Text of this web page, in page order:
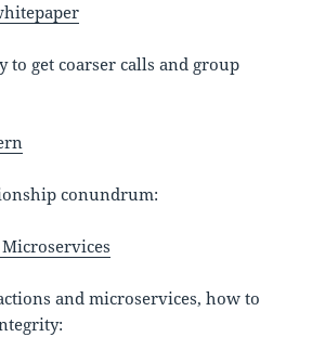
to get coarser calls and group
conundrum:
and microservices, how to